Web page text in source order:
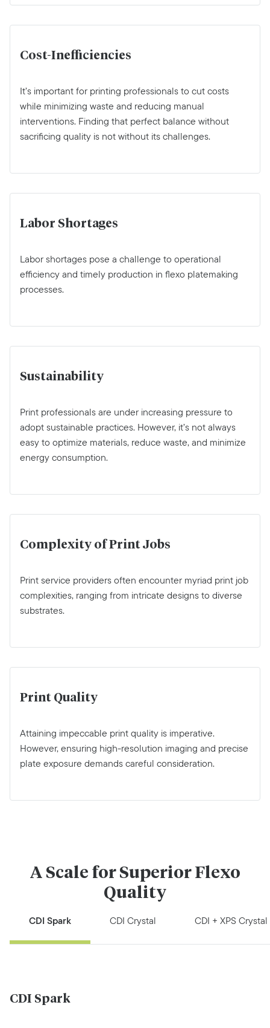
Cost-Inefficiencies
It’s important for printing professionals to cut costs
while minimizing waste and reducing manual
interventions. Finding that perfect balance without
sacrificing quality is not without its challenges.
Labor Shortages
Labor shortages pose a challenge to operational
efficiency and timely production in flexo platemaking
processes.
Sustainability
Print professionals are under increasing pressure to
adopt sustainable practices. However, it’s not always
easy to optimize materials, reduce waste, and minimize
energy consumption.
Complexity of Print Jobs
Print service providers often encounter myriad print job
complexities, ranging from intricate designs to diverse
substrates.
Print Quality
Attaining impeccable print quality is imperative.
However, ensuring high-resolution imaging and precise
plate exposure demands careful consideration.
A Scale for Superior Flexo
Quality
CDI Spark CDI Crystal CDI + XPS Crystal
CDI Spark